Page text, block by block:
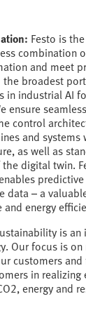
Festo is
combination
and meet
the broadest
in industrial AI
ensure
control
and
as well as
digital twin.
data – a
energy
is
Our focus is on
customers
in
energy and